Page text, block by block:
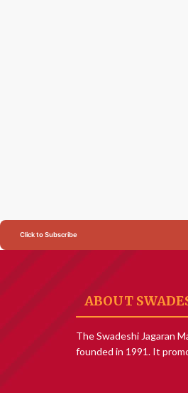
Click to Subscribe
ABOUT
The Swadeshi Jagaran
founded in 1991. It